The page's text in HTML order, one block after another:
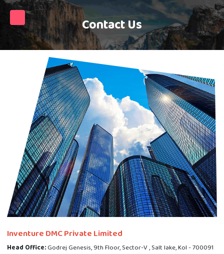
Contact Us
Inventure DMC Private Limited
Head Office:Godrej Genesis, 9th Floor, Sector-V , Salt lake, Kol - 700091